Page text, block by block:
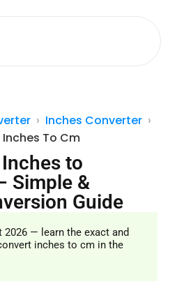
Inches Converter
Inches To Cm
to
Simple &
Guide
2026 — learn the exact and
inches to cm in the